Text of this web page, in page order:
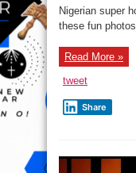
Nigerian super
these fun
Read More »
tweet
Share